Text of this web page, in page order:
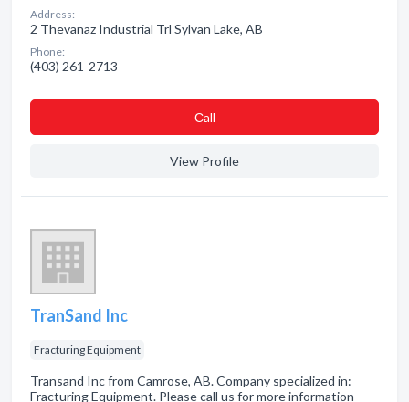
Address:
2 Thevanaz Industrial Trl Sylvan Lake, AB
Phone:
(403) 261-2713
Сall
View Profile
TranSand Inc
Fracturing Equipment
Transand Inc from Camrose, AB. Company specialized in:
Fracturing Equipment. Please call us for more information -